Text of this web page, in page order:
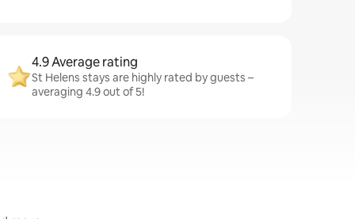
4.9 Average rating
St Helens stays are highly rated by guests –
averaging 4.9 out of 5!